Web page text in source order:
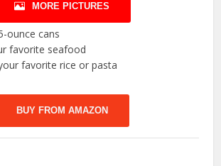
MORE PICTURES
ounce cans
favorite seafood
favorite rice or pasta
BUY FROM AMAZON